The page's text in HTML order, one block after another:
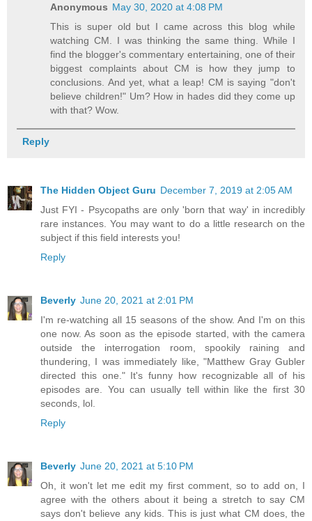
Anonymous May 30, 2020 at 4:08 PM
This is super old but I came across this blog while
watching CM. I was thinking the same thing. While I
find the blogger's commentary entertaining, one of their
biggest complaints about CM is how they jump to
conclusions. And yet, what a leap! CM is saying "don't
believe children!" Um? How in hades did they come up
with that? Wow.
Reply
The Hidden Object Guru December 7, 2019 at 2:05 AM
Just FYI - Psycopaths are only 'born that way' in incredibly
rare instances. You may want to do a little research on the
subject if this field interests you!
Reply
Beverly June 20, 2021 at 2:01 PM
I'm re-watching all 15 seasons of the show. And I'm on this
one now. As soon as the episode started, with the camera
outside the interrogation room, spookily raining and
thundering, I was immediately like, "Matthew Gray Gubler
directed this one." It's funny how recognizable all of his
episodes are. You can usually tell within like the first 30
seconds, lol.
Reply
Beverly June 20, 2021 at 5:10 PM
Oh, it won't let me edit my first comment, so to add on, I
agree with the others about it being a stretch to say CM
says don't believe any kids. This is just what CM does, the